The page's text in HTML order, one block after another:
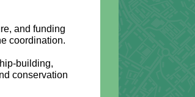
and funding
coordination.
building,
conservation